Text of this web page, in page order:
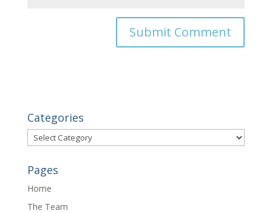
Categories
Categories
Pages
Home
The Team